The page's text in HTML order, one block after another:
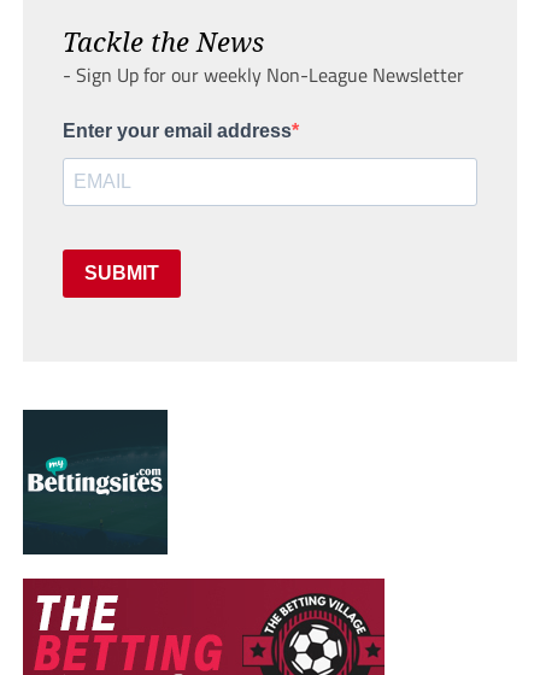
Tackle the News
- Sign Up for our weekly Non-League Newsletter
Enter your email address
SUBMIT